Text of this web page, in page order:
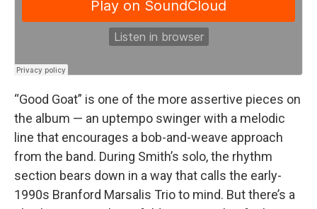
“Good Goat” is one of the more assertive pieces on
the album — an uptempo swinger with a melodic
line that encourages a bob-and-weave approach
from the band. During Smith’s solo, the rhythm
section bears down in a way that calls the early-
1990s Branford Marsalis Trio to mind. But there’s a